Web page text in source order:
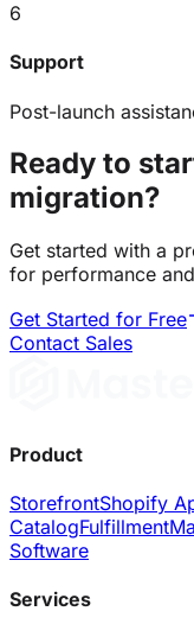
6
Support
Post-launch
Ready to
migration?
Get started with a
for performance
Get Started for Free
Contact Sales
Product
StorefrontShopify
CatalogFulfillment
Software
Services